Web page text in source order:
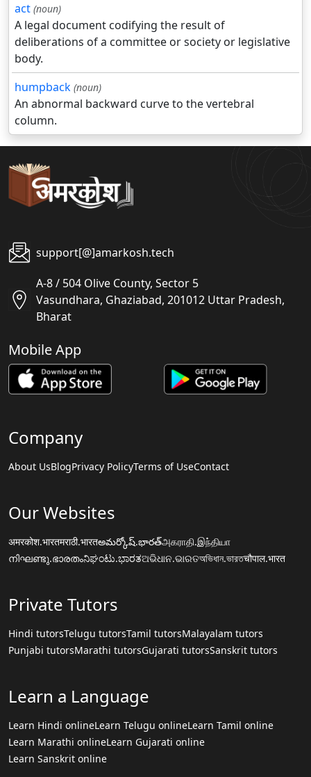
act (noun)
A legal document codifying the result of
deliberations of a committee or society or legislative
body.
humpback (noun)
An abnormal backward curve to the vertebral
column.
support[@]amarkosh.tech
A-8 / 504 Olive County, Sector 5
Vasundhara, Ghaziabad, 201012 Uttar Pradesh,
Bharat
Mobile App
Company
About UsBlogPrivacy PolicyTerms of UseContact
Our Websites
अमरकोश.भारतमराठी.भारतఅమర్కోష్.భారత్அகராதி.இந்தியா
നിഘണ്ടു.ഭാരതംನಿಘಂಟು.ಭಾರತଅଭିଧାନ.ଭାରତঅভিধান.ভারতचौपाल.भारत
Private Tutors
Hindi tutorsTelugu tutorsTamil tutorsMalayalam tutors
Punjabi tutorsMarathi tutorsGujarati tutorsSanskrit tutors
Learn a Language
Learn Hindi onlineLearn Telugu onlineLearn Tamil online
Learn Marathi onlineLearn Gujarati online
Learn Sanskrit online